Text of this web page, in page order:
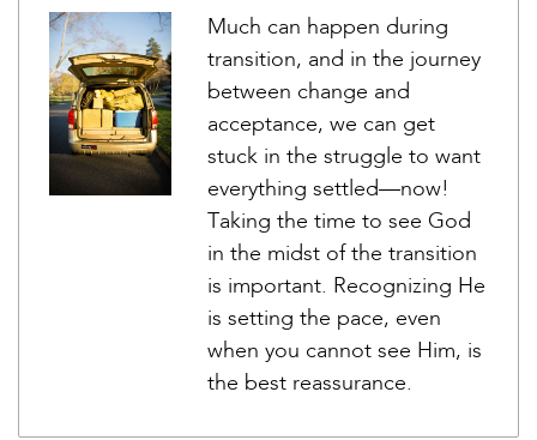
Much can happen during
transition, and in the journey
between change and
acceptance, we can get
stuck in the struggle to want
everything settled—now!
Taking the time to see God
in the midst of the transition
is important. Recognizing He
is setting the pace, even
when you cannot see Him, is
the best reassurance.